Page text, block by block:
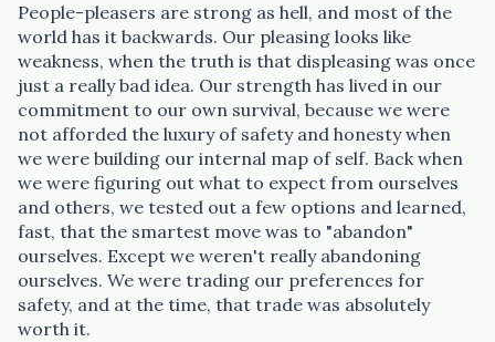
People-pleasers are strong as hell, and most of the
world has it backwards. Our pleasing looks like
weakness, when the truth is that displeasing was once
just a really bad idea. Our strength has lived in our
commitment to our own survival, because we were
not afforded the luxury of safety and honesty when
we were building our internal map of self. Back when
we were figuring out what to expect from ourselves
and others, we tested out a few options and learned,
fast, that the smartest move was to "abandon"
ourselves. Except we weren't really abandoning
ourselves. We were trading our preferences for
safety, and at the time, that trade was absolutely
worth it.
therapist in Eugene who takes OHP”